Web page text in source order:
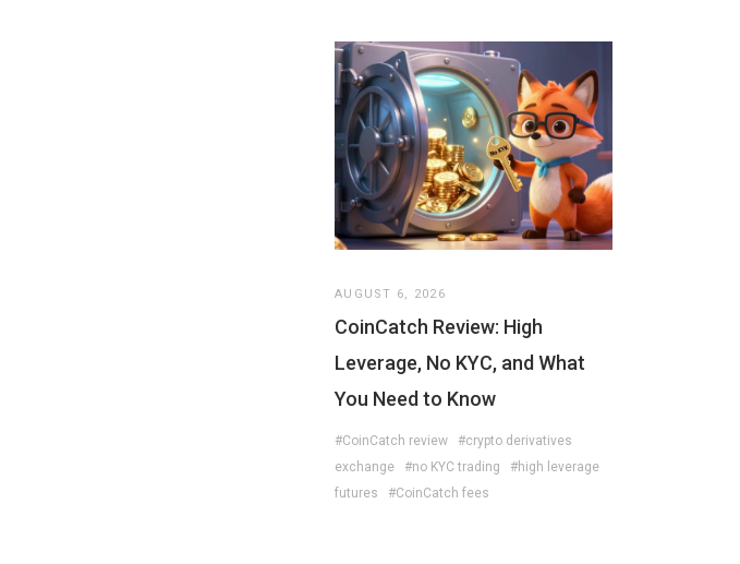
AUGUST 6, 2026
CoinCatch Review: High
Leverage, No KYC, and What
You Need to Know
#CoinCatch review
#crypto derivatives
exchange
#no KYC trading
#high leverage
futures
#CoinCatch fees